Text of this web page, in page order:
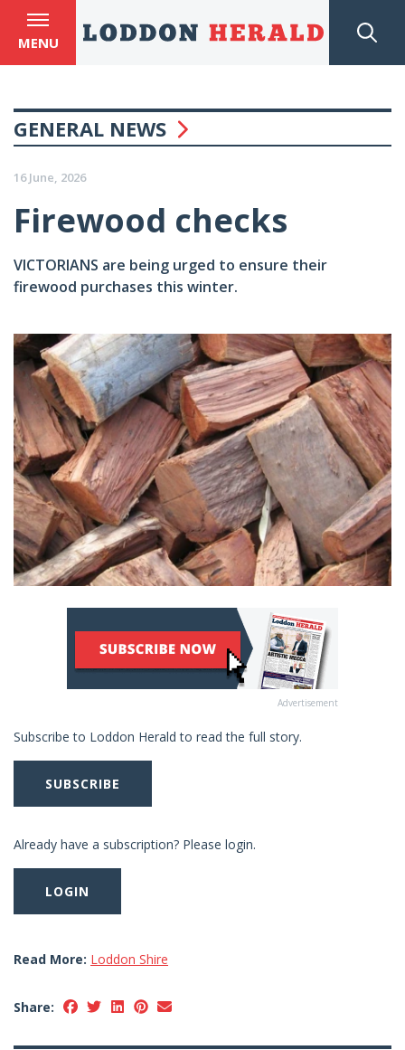
MENU
GENERAL NEWS
16 June, 2026
Firewood checks
VICTORIANS are being urged to ensure their
firewood purchases this winter.
Advertisement
Subscribe to Loddon Herald to read the full story.
SUBSCRIBE
Already have a subscription? Please login.
LOGIN
Read More: Loddon Shire
Share: